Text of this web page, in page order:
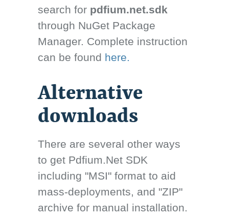
search for pdfium.net.sdk
through NuGet Package
Manager. Complete instruction
can be found here.
Alternative
downloads
There are several other ways
to get Pdfium.Net SDK
including "MSI" format to aid
mass-deployments, and "ZIP"
archive for manual installation.